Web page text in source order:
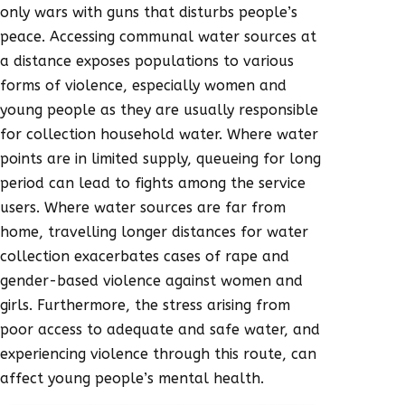
only wars with guns that disturbs people’s
peace. Accessing communal water sources at
a distance exposes populations to various
forms of violence, especially women and
young people as they are usually responsible
for collection household water. Where water
points are in limited supply, queueing for long
period can lead to fights among the service
users. Where water sources are far from
home, travelling longer distances for water
collection exacerbates cases of rape and
gender-based violence against women and
girls. Furthermore, the stress arising from
poor access to adequate and safe water, and
experiencing violence through this route, can
affect young people’s mental health.